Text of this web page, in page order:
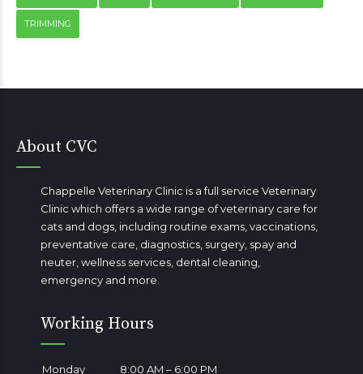
TRIMMING
About CVC
Chappelle Veterinary Clinic is a full service Veterinary
Clinic which offers a wide range of veterinary care for
cats and dogs, including routine exams, vaccinations,
preventative care, diagnostics, surgery, spay and
neuter, wellness services, dental cleaning,
emergency and more.
Working Hours
Monday 8:00 AM – 6:00 PM